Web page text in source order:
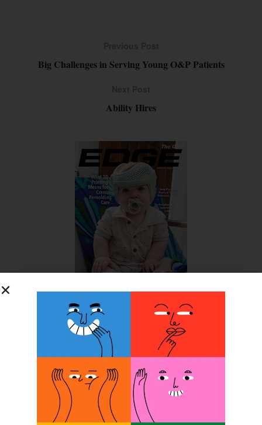
Big Challenges in Serving Young O&P Patients
Ability Hires
SUBSCRIBE FOR FREE